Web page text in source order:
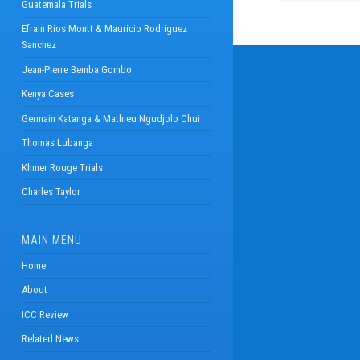
Guatemala Trials
Efrain Rios Montt & Mauricio Rodriguez
Sanchez
Jean-Pierre Bemba Gombo
Kenya Cases
Germain Katanga & Mathieu Ngudjolo Chui
Thomas Lubanga
Khmer Rouge Trials
Charles Taylor
MAIN MENU
Home
About
ICC Review
Related News